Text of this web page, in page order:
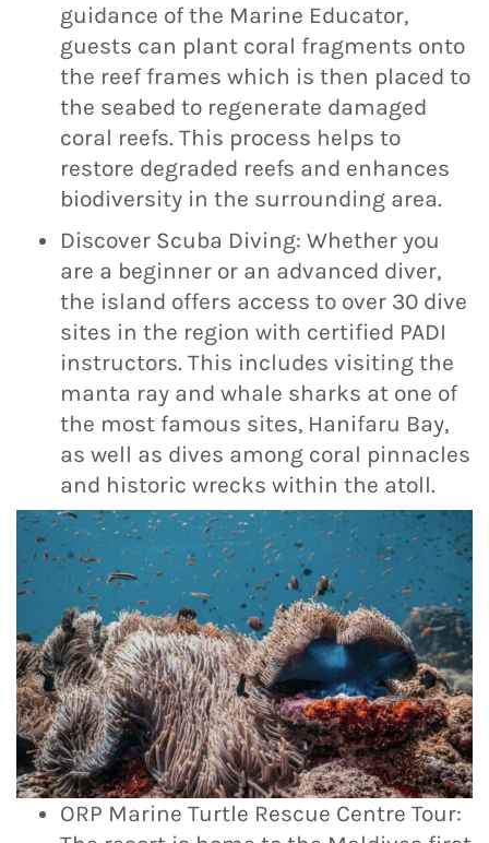
guidance of the Marine Educator,
guests can plant coral fragments onto
the reef frames which is then placed to
the seabed to regenerate damaged
coral reefs. This process helps to
restore degraded reefs and enhances
biodiversity in the surrounding area.
Discover Scuba Diving: Whether you
are a beginner or an advanced diver,
the island offers access to over 30 dive
sites in the region with certified PADI
instructors. This includes visiting the
manta ray and whale sharks at one of
the most famous sites, Hanifaru Bay,
as well as dives among coral pinnacles
and historic wrecks within the atoll.
ORP Marine Turtle Rescue Centre Tour: